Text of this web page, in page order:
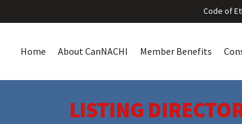
Code of
Home About CanNACHI Member Benefits
LISTING